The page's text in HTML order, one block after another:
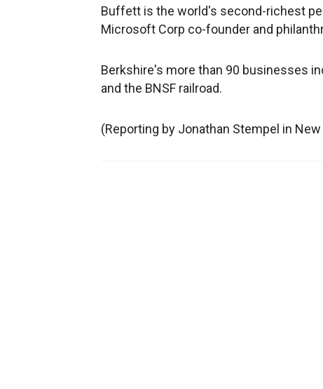
Buffett is the world's second-richest
Microsoft Corp co-founder and
Berkshire's more than 90 businesses
and the BNSF railroad.
(Reporting by Jonathan Stempel in